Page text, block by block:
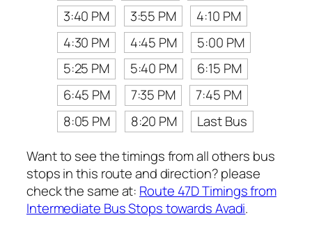
3:40 PM
3:55 PM
4:10 PM
4:30 PM
4:45 PM
5:00 PM
5:25 PM
5:40 PM
6:15 PM
6:45 PM
7:35 PM
7:45 PM
8:05 PM
8:20 PM
Last Bus
Want to see the timings from all others bus
stops in this route and direction? please
check the same at: Route 47D Timings from
Intermediate Bus Stops towards Avadi.